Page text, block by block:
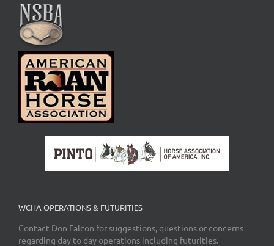
WCHA OPERATIONS & FUTURITIES
Contact Don Falcon for suggestions, questions or concerns
regarding day to day operations including futurities.